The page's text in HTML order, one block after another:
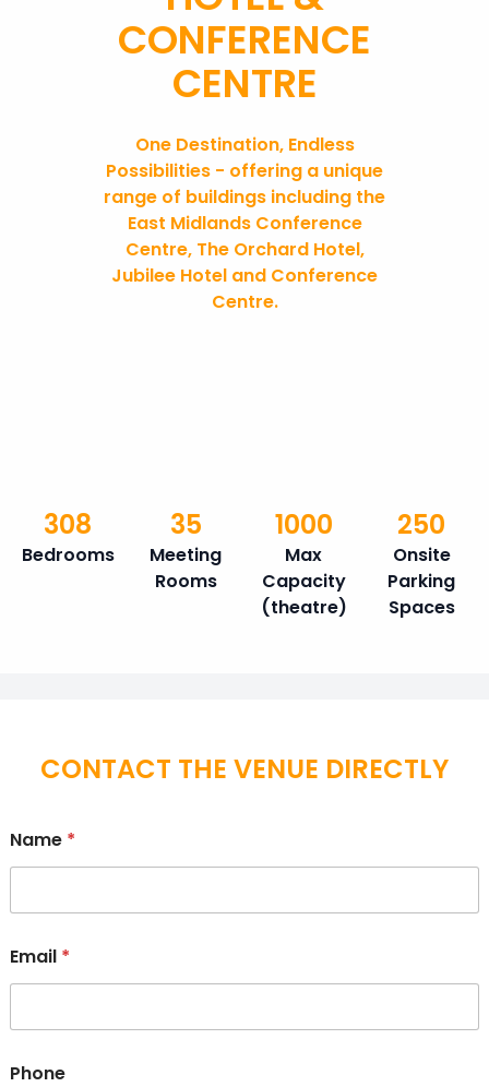
CONFERENCE
CENTRE
One Destination, Endless
Possibilities - offering a unique
range of buildings including the
East Midlands Conference
Centre, The Orchard Hotel,
Jubilee Hotel and Conference
Centre.
Bedrooms
308
Meeting
Rooms
35
Max
Capacity
(theatre)
1000
Onsite
Parking
Spaces
250
CONTACT THE VENUE DIRECTLY
Name *
Email *
Phone